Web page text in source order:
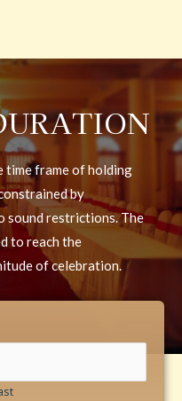
time frame of holding
by
sound restrictions. The
to reach the
of celebration.